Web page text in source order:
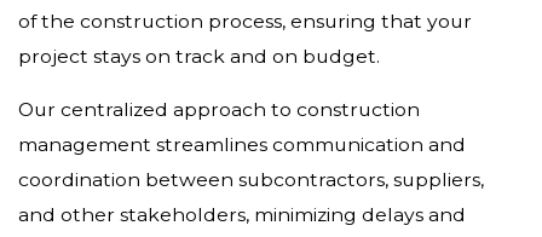
of the construction process, ensuring that your
project stays on track and on budget.
Our centralized approach to construction
management streamlines communication and
coordination between subcontractors, suppliers,
and other stakeholders, minimizing delays and